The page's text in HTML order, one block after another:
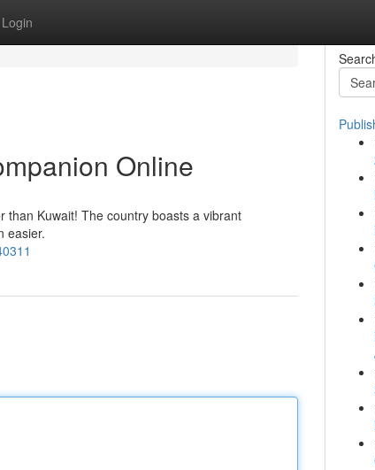
Login
Online
Kuwait! The country boasts a vibrant
easier.